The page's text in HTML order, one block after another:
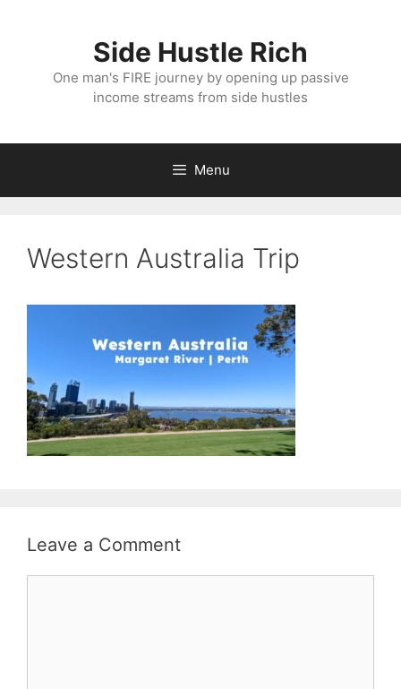
Side Hustle Rich
One man's FIRE journey by opening up passive
income streams from side hustles
Menu
Western Australia Trip
Leave a Comment